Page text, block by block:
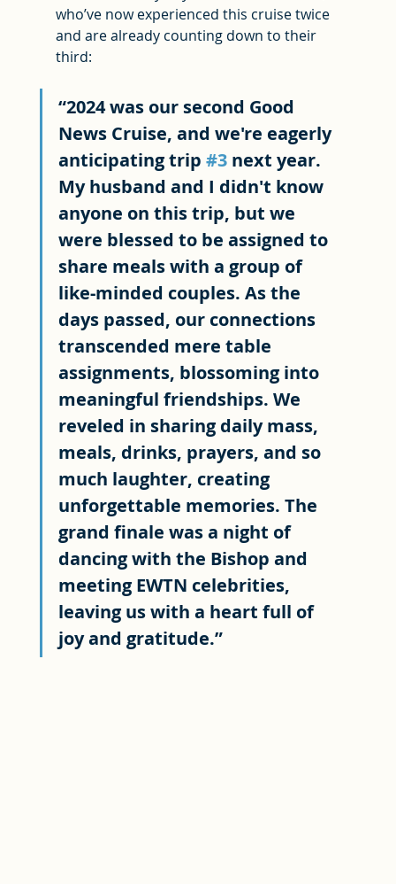
who’ve now experienced this cruise twice
and are already counting down to their
third:
“2024 was our second Good
News Cruise, and we're eagerly
anticipating trip #3 next year.
My husband and I didn't know
anyone on this trip, but we
were blessed to be assigned to
share meals with a group of
like-minded couples. As the
days passed, our connections
transcended mere table
assignments, blossoming into
meaningful friendships. We
reveled in sharing daily mass,
meals, drinks, prayers, and so
much laughter, creating
unforgettable memories. The
grand finale was a night of
dancing with the Bishop and
meeting EWTN celebrities,
leaving us with a heart full of
joy and gratitude.”